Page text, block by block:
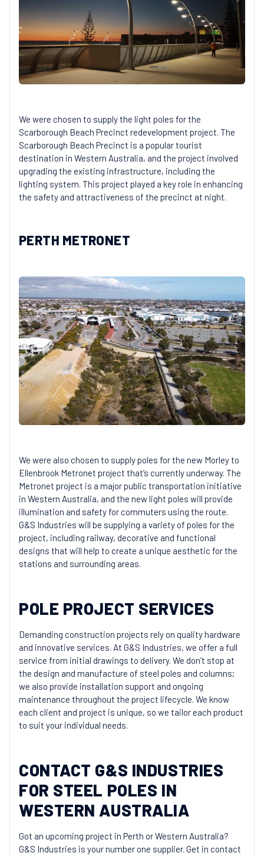
We were chosen to supply the light poles for the
Scarborough Beach Precinct redevelopment project. The
Scarborough Beach Precinct is a popular tourist
destination in Western Australia, and the project involved
upgrading the existing infrastructure, including the
lighting system. This project played a key role in enhancing
the safety and attractiveness of the precinct at night.
PERTH METRONET
We were also chosen to supply poles for the new Morley to
Ellenbrook Metronet project that’s currently underway. The
Metronet project is a major public transportation initiative
in Western Australia, and the new light poles will provide
illumination and safety for commuters using the route.
G&S Industries will be supplying a variety of poles for the
project, including railway, decorative and functional
designs that will help to create a unique aesthetic for the
stations and surrounding areas.
POLE PROJECT SERVICES
Demanding construction projects rely on quality hardware
and innovative services. At G&S Industries, we offer a full
service from initial drawings to delivery. We don’t stop at
the design and manufacture of steel poles and columns;
we also provide installation support and ongoing
maintenance throughout the project lifecycle. We know
each client and project is unique, so we tailor each product
to suit your individual needs.
CONTACT G&S INDUSTRIES
FOR STEEL POLES IN
WESTERN AUSTRALIA
Got an upcoming project in Perth or Western Australia?
G&S Industries is your number one supplier. Get in contact